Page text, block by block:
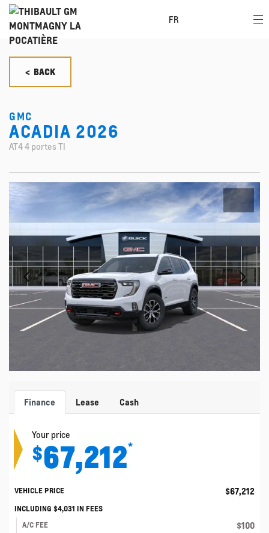
FR
< BACK
GMC
ACADIA 2026
AT4 4 portes TI
Finance Lease Cash
Your price
$67,212*
VEHICLE PRICE $67,212
INCLUDING $4,031 IN FEES
A/C FEE
$100